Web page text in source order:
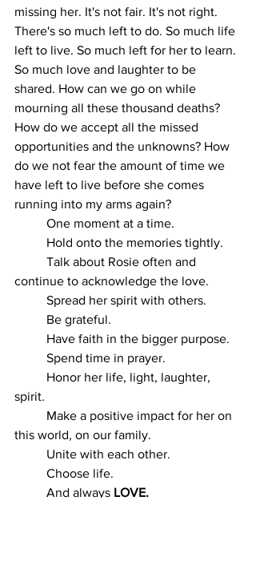
missing her. It's not fair. It's not right.
There's so much left to do. So much life
left to live. So much left for her to learn.
So much love and laughter to be
shared. How can we go on while
mourning all these thousand deaths?
How do we accept all the missed
opportunities and the unknowns? How
do we not fear the amount of time we
have left to live before she comes
running into my arms again?
	One moment at a time.
	Hold onto the memories tightly.
continue to acknowledge the love.
	Spread her spirit with others.
	Be grateful.
	Have faith in the bigger purpose.
	Spend time in prayer.
spirit.
this world, on our family.
	Unite with each other.
	Choose life.
	And always
LOVE.